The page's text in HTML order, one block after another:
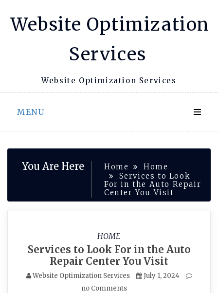
Website Optimization
Services
Website Optimization Services
MENU
You Are Here Home
Home
Services to Look
For in the Auto Repair
Center You Visit
HOME
Services to Look For in the Auto
Repair Center You Visit
Website Optimization Services
July 1, 2024
no Comments